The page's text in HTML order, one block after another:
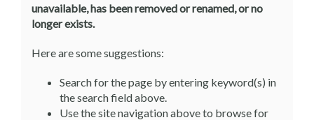
unavailable, has been removed or renamed, or no
longer exists.
Here are some suggestions:
Search for the page by entering keyword(s) in
the search field above.
Use the site navigation above to browse for